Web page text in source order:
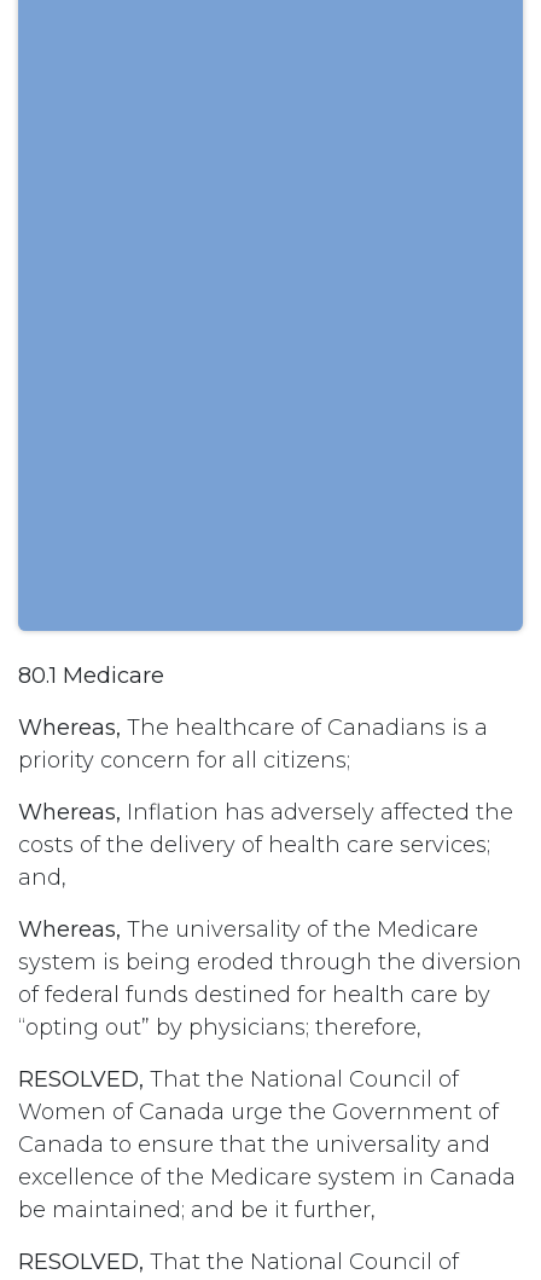
80.1 Medicare
Whereas, The healthcare of Canadians is a
priority concern for all citizens;
Whereas, Inflation has adversely affected the
costs of the delivery of health care services;
and,
Whereas, The universality of the Medicare
system is being eroded through the diversion
of federal funds destined for health care by
“opting out” by physicians; therefore,
RESOLVED, That the National Council of
Women of Canada urge the Government of
Canada to ensure that the universality and
excellence of the Medicare system in Canada
be maintained; and be it further,
RESOLVED, That the National Council of